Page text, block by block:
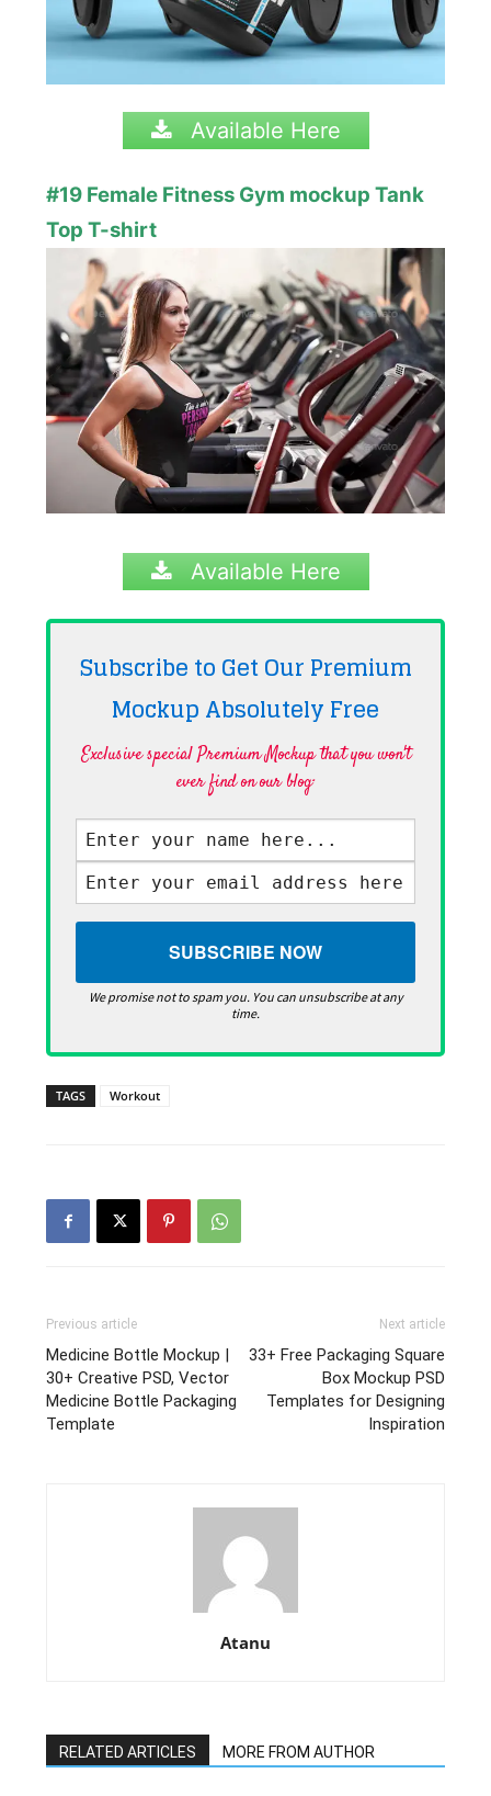
Available Here
#19 Female Fitness Gym mockup Tank
Top T-shirt
Available Here
Subscribe to Get Our Premium
Mockup AbsolutelyFree
Exclusive special Premium Mockup that you won't
ever find on our blog·
We promise not to spam you. You can unsubscribe at any
time.
TAGS Workout
Previous article
Medicine Bottle Mockup |
30+ Creative PSD, Vector
Medicine Bottle Packaging
Template
Next article
33+ Free Packaging Square
Box Mockup PSD
Templates for Designing
Inspiration
Atanu
RELATED ARTICLES MORE FROM AUTHOR